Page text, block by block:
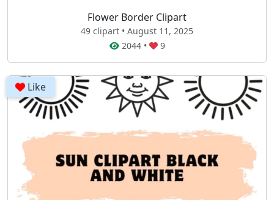
Flower Border Clipart
49 clipart • August 11, 2025
2044• 9
Like